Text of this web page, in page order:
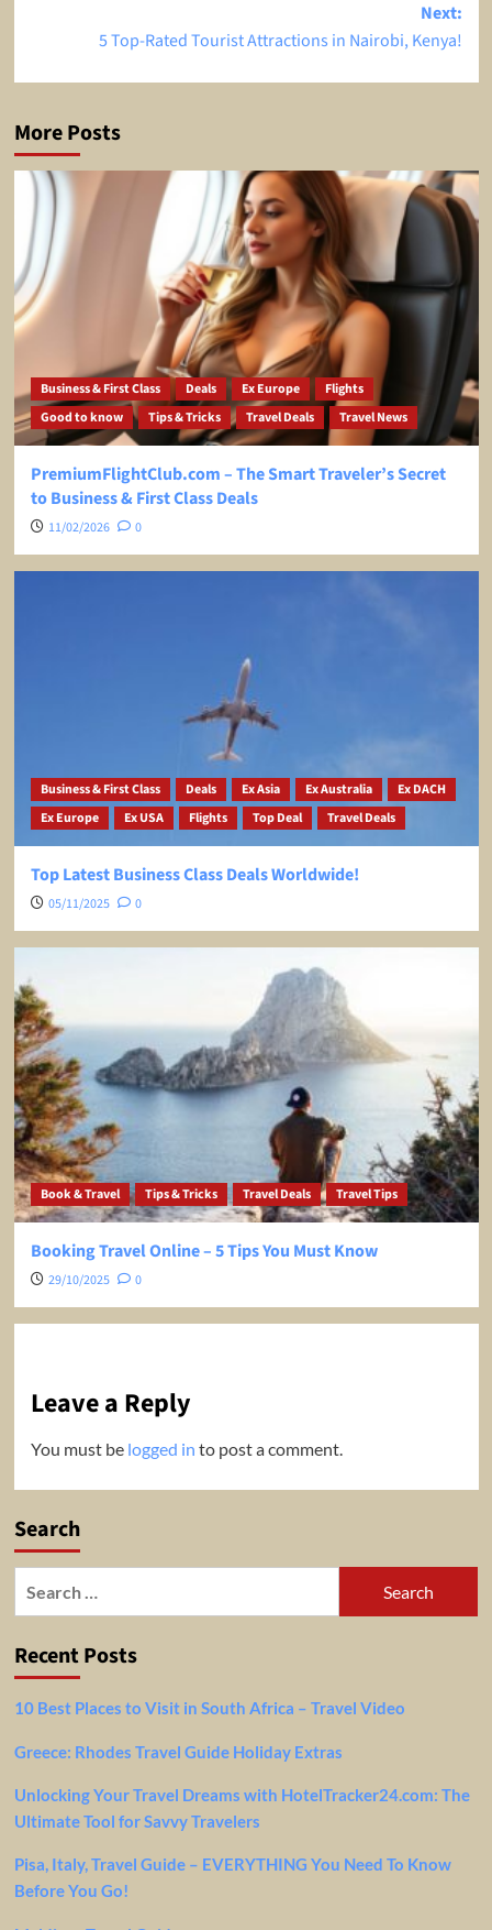
Next:
5 Top-Rated Tourist Attractions in Nairobi, Kenya!
More Posts
Business & First Class Deals Ex Europe
Flights
Good to know
Tips & Tricks Travel Deals Travel News
PremiumFlightClub.com – The Smart Traveler’s Secret
to Business & First Class Deals
11/02/2026 0
Business & First Class Deals Ex Asia Ex Australia
Ex DACH
Ex Europe
Ex USA Flights Top Deal Travel Deals
Top Latest Business Class Deals Worldwide!
05/11/2025 0
Book & Travel Tips & Tricks Travel Deals Travel Tips
Booking Travel Online – 5 Tips You Must Know
29/10/2025 0
Leave a Reply
You must be logged in to post a comment.
Search
Recent Posts
10 Best Places to Visit in South Africa – Travel Video
Greece: Rhodes Travel Guide Holiday Extras
Unlocking Your Travel Dreams with HotelTracker24.com: The
Ultimate Tool for Savvy Travelers
Pisa, Italy, Travel Guide – EVERYTHING You Need To Know
Before You Go!